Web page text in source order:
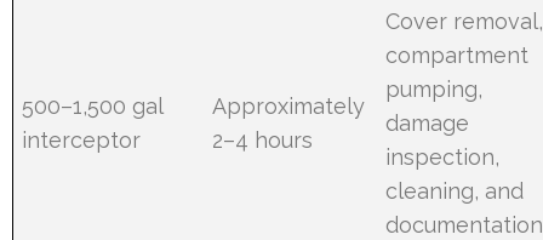
500–1,500 gal
interceptor
Approximately
2–4 hours
Cover removal,
compartment
pumping,
damage
inspection,
cleaning, and
documentation